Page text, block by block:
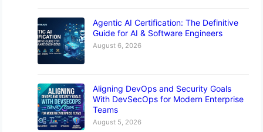
Agentic AI Certification: The Definitive
Guide for AI & Software Engineers
August 6, 2026
Aligning DevOps and Security Goals
With DevSecOps for Modern Enterprise
Teams
August 5, 2026